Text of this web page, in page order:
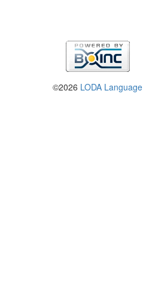
©2026 LODA Language